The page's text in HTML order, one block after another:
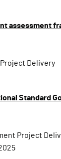
assessment
Delivery
Standard
Project